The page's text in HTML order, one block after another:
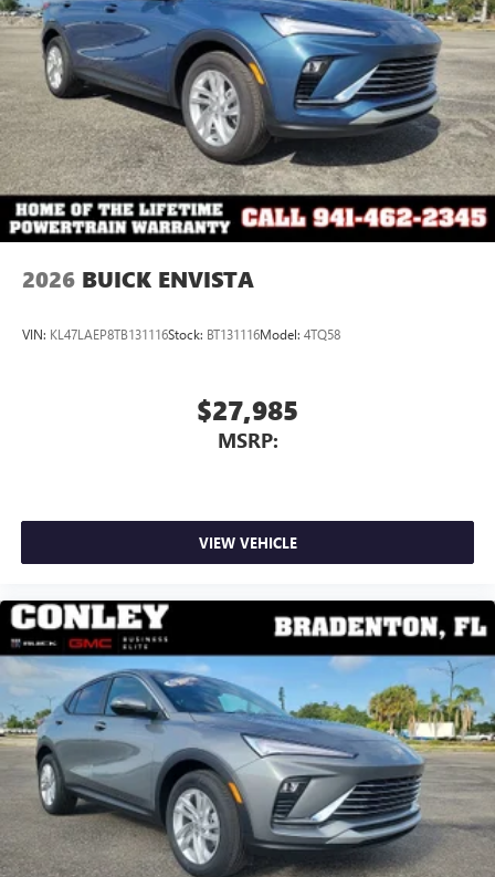
2026 BUICK ENVISTA
VIN: KL47LAEP8TB131116Stock: BT131116Model: 4TQ58
$27,985
MSRP:
VIEW VEHICLE